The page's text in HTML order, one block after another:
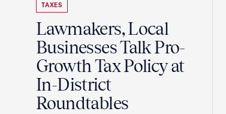
TAXES
Lawmakers, Local
Businesses Talk Pro-
Growth Tax Policy at
In-District
Roundtables